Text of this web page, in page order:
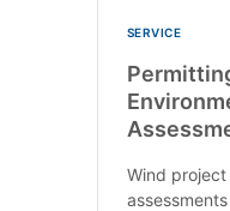
SERVICE
Wind